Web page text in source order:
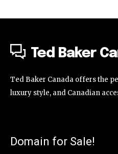
Ted Baker
Ted Baker Canada offers the
luxury style, and Canadian
Domain for Sale!